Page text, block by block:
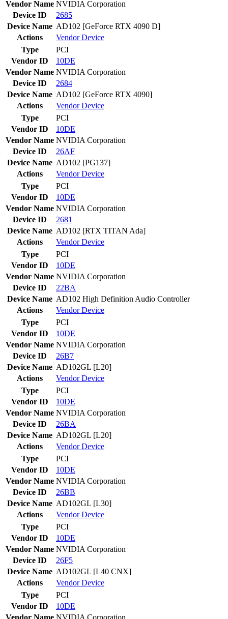
Vendor Name NVIDIA Corporation
Device ID
2685
Device Name AD102 [GeForce RTX 4090 D]
Actions
VendorDevice
Type
PCI
Vendor ID
10DE
Vendor Name NVIDIA Corporation
Device ID
2684
Device Name AD102 [GeForce RTX 4090]
Actions
VendorDevice
Type
PCI
Vendor ID
10DE
Vendor Name NVIDIA Corporation
Device ID
26AF
Device Name AD102 [PG137]
Actions
VendorDevice
Type
PCI
Vendor ID
10DE
Vendor Name NVIDIA Corporation
Device ID
2681
Device Name AD102 [RTX TITAN Ada]
Actions
VendorDevice
Type
PCI
Vendor ID
10DE
Vendor Name NVIDIA Corporation
Device ID
22BA
Device Name AD102 High Definition Audio Controller
Actions
VendorDevice
Type
PCI
Vendor ID
10DE
Vendor Name NVIDIA Corporation
Device ID
26B7
Device Name AD102GL [L20]
Actions
VendorDevice
Type
PCI
Vendor ID
10DE
Vendor Name NVIDIA Corporation
Device ID
26BA
Device Name AD102GL [L20]
Actions
VendorDevice
Type
PCI
Vendor ID
10DE
Vendor Name NVIDIA Corporation
Device ID
26BB
Device Name AD102GL [L30]
Actions
VendorDevice
Type
PCI
Vendor ID
10DE
Vendor Name NVIDIA Corporation
Device ID
26F5
Device Name AD102GL [L40 CNX]
Actions
VendorDevice
Type
PCI
Vendor ID
10DE
Vendor Name NVIDIA Corporation